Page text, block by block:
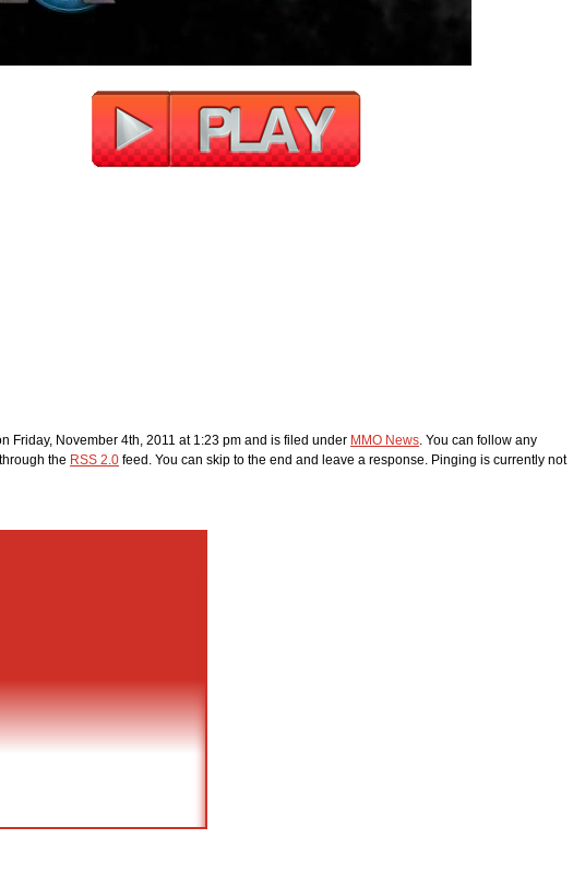
Friday, November 4th, 2011 at 1:23 pm and is filed under MMO News. You can follow any
the RSS 2.0 feed. You can skip to the end and leave a response. Pinging is currently not